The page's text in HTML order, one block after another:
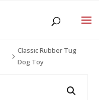
5
Classic Rubber Tug
Dog Toy